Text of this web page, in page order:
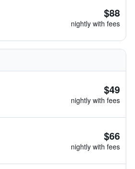
$88
nightly with fees
$49
nightly with fees
$66
nightly with fees